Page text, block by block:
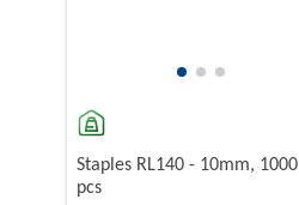
Staples RL140 - 10mm, 1000
pcs